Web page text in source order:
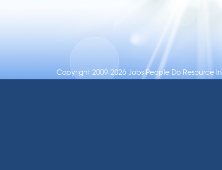
Copyright 2009-2026 Jobs People Do Resource